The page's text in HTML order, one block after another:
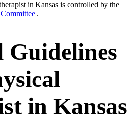
in Kansas is controlled by the
.
Guidelines
in Kansas